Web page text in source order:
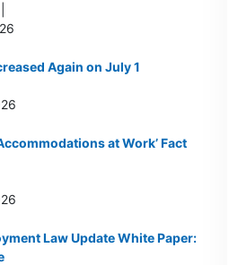
Again on July 1
at Work’ Fact
Law Update White Paper: